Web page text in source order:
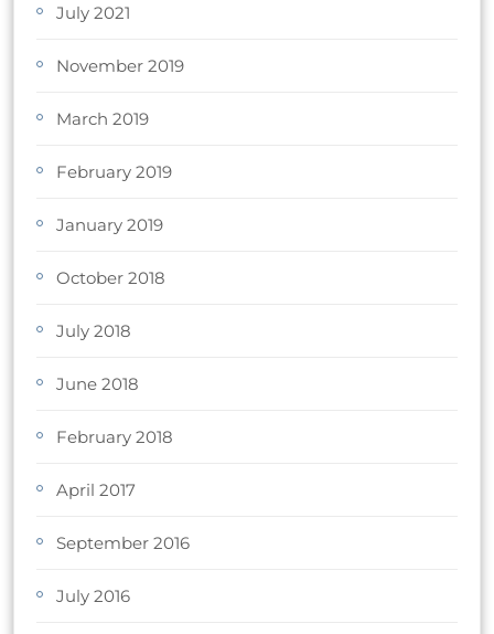
July 2021
November 2019
March 2019
February 2019
January 2019
October 2018
July 2018
June 2018
February 2018
April 2017
September 2016
July 2016